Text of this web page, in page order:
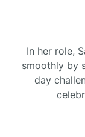
In her role,
smoothly by
day